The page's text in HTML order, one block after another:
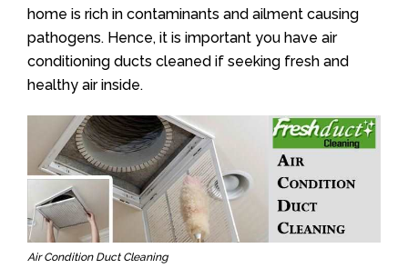
home is rich in contaminants and ailment causing
pathogens. Hence, it is important you have air
conditioning ducts cleaned if seeking fresh and
healthy air inside.
Air Condition Duct Cleaning